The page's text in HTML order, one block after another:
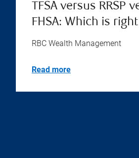
TFSA versus RRSP
FHSA: Which is
RBC Wealth Management
Read more